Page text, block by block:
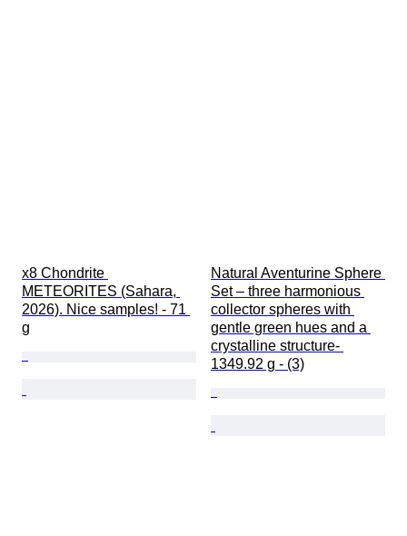
x8 Chondrite
METEORITES (Sahara,
2026). Nice samples! - 71
g
Natural Aventurine Sphere
Set – three harmonious
collector spheres with
gentle green hues and a
crystalline structure-
1349.92 g - (3)